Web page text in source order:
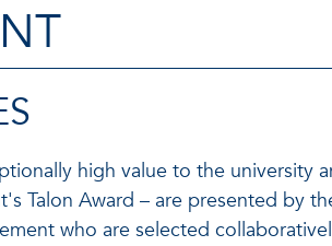
high value to the university
Talon Award – are presented by
who are selected